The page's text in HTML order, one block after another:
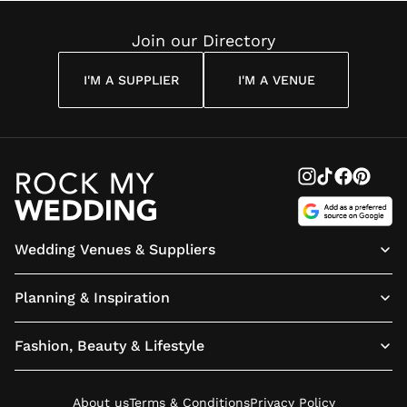
Join our Directory
I'M A SUPPLIER I'M A VENUE
Wedding Venues & Suppliers
Planning & Inspiration
Fashion, Beauty & Lifestyle
About usTerms & ConditionsPrivacy Policy